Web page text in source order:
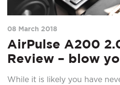
08 March 2018
AirPulse A200
Review – blow
While it is likely you have